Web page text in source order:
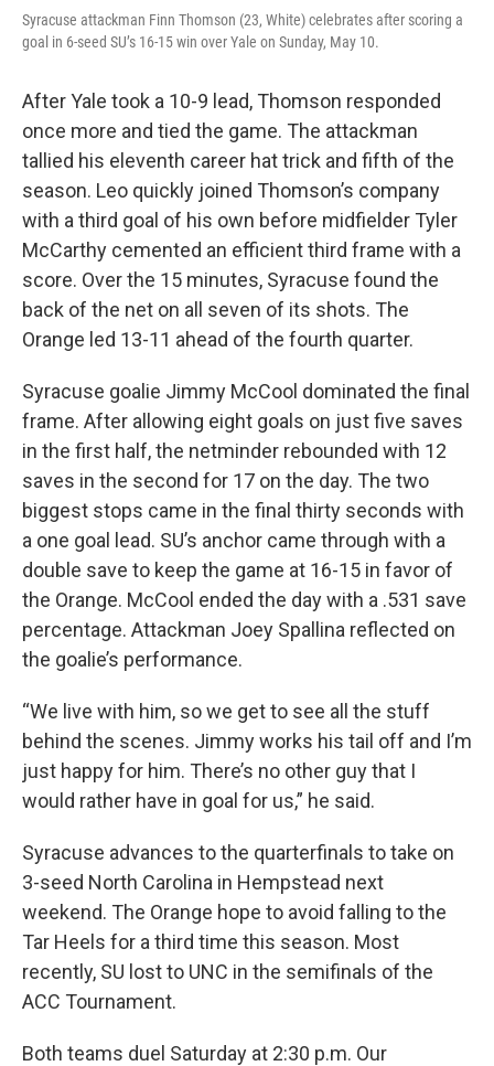
Syracuse attackman Finn Thomson (23, White) celebrates after scoring a
goal in 6-seed SU’s 16-15 win over Yale on Sunday, May 10.
After Yale took a 10-9 lead, Thomson responded
once more and tied the game. The attackman
tallied his eleventh career hat trick and fifth of the
season. Leo quickly joined Thomson’s company
with a third goal of his own before midfielder Tyler
McCarthy cemented an efficient third frame with a
score. Over the 15 minutes, Syracuse found the
back of the net on all seven of its shots. The
Orange led 13-11 ahead of the fourth quarter.
Syracuse goalie Jimmy McCool dominated the final
frame. After allowing eight goals on just five saves
in the first half, the netminder rebounded with 12
saves in the second for 17 on the day. The two
biggest stops came in the final thirty seconds with
a one goal lead. SU’s anchor came through with a
double save to keep the game at 16-15 in favor of
the Orange. McCool ended the day with a .531 save
percentage. Attackman Joey Spallina reflected on
the goalie’s performance.
“We live with him, so we get to see all the stuff
behind the scenes. Jimmy works his tail off and I’m
just happy for him. There’s no other guy that I
would rather have in goal for us,” he said.
Syracuse advances to the quarterfinals to take on
3-seed North Carolina in Hempstead next
weekend. The Orange hope to avoid falling to the
Tar Heels for a third time this season. Most
recently, SU lost to UNC in the semifinals of the
ACC Tournament.
Both teams duel Saturday at 2:30 p.m. Our